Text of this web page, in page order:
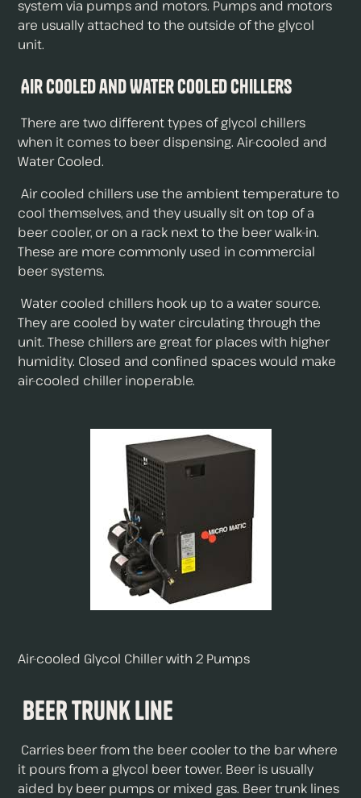
system via pumps and motors. Pumps and motors
are usually attached to the outside of the glycol
unit.
Air Cooled and Water Cooled Chillers
There are two different types of glycol chillers
when it comes to beer dispensing. Air-cooled and
Water Cooled.
Air cooled chillers use the ambient temperature to
cool themselves, and they usually sit on top of a
beer cooler, or on a rack next to the beer walk-in.
These are more commonly used in commercial
beer systems.
Water cooled chillers hook up to a water source.
They are cooled by water circulating through the
unit. These chillers are great for places with higher
humidity. Closed and confined spaces would make
air-cooled chiller inoperable.
Air-cooled Glycol Chiller with 2 Pumps
Beer Trunk Line
Carries beer from the beer cooler to the bar where
it pours from a glycol beer tower. Beer is usually
aided by beer pumps or mixed gas. Beer trunk lines